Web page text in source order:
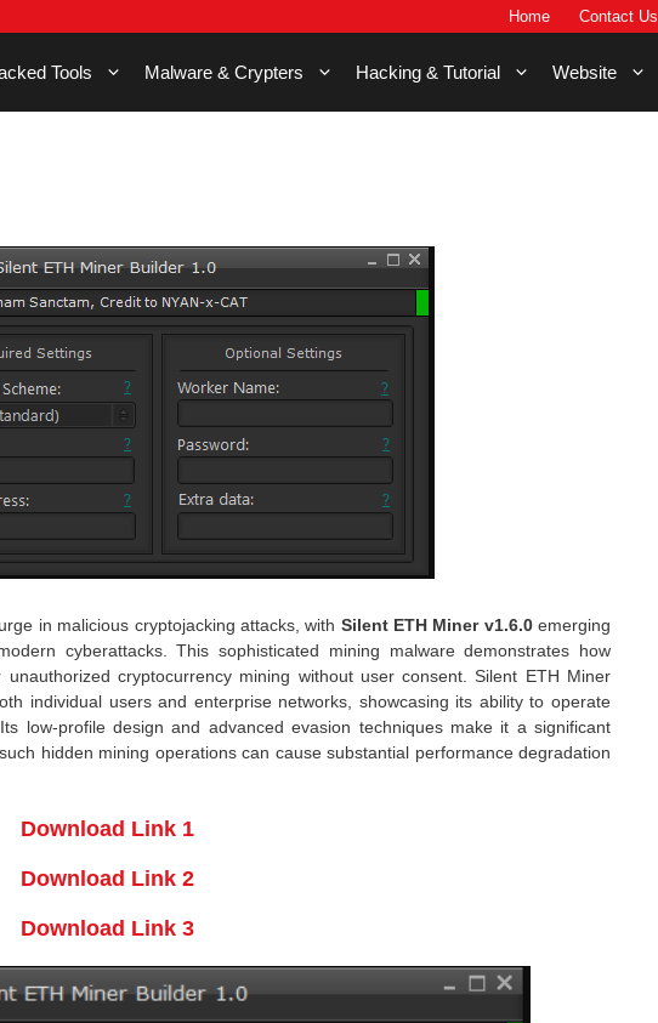
Home Contact Us
Tools Malware & Crypters Hacking & Tutorial Website
in malicious cryptojacking attacks, with Silent ETH Miner v1.6.0emerging
cyberattacks. This sophisticated mining malware demonstrates how
cryptocurrency mining without user consent. Silent ETH Miner
individual users and enterprise networks, showcasing its ability to operate
low-profile design and advanced evasion techniques make it a significant
hidden mining operations can cause substantial performance degradation
Download Link 1
Download Link 2
Download Link 3